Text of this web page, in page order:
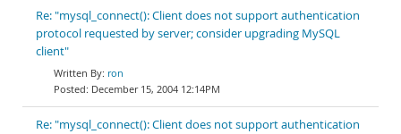
Re: "mysql_connect(): Client does not support authentication
protocol requested by server; consider upgrading MySQL
client"
ron
December 15, 2004 12:14PM
Re: "mysql_connect(): Client does not support authentication